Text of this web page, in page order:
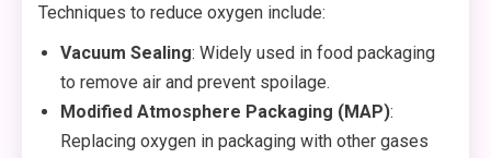
Techniques to reduce oxygen include:
Vacuum Sealing: Widely used in food packaging
to remove air and prevent spoilage.
Modified Atmosphere Packaging (MAP):
Replacing oxygen in packaging with other gases